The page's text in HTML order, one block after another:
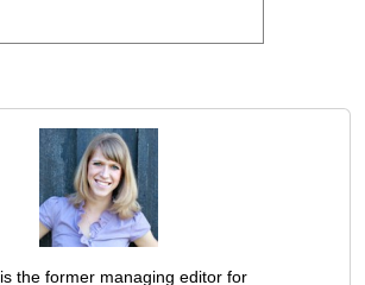
is the former managing editor for